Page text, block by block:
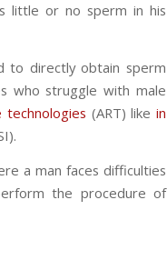
little or no sperm in his
to directly obtain sperm
who struggle with male
technologies (ART) likein
a man faces difficulties
the procedure of